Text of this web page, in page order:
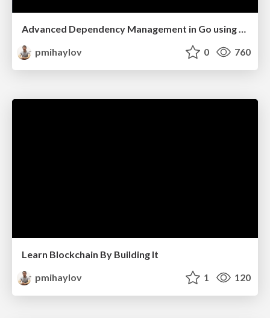
Advanced Dependency Management in Go using Fx
pmihaylov
0 760
Learn Blockchain By Building It
pmihaylov
1 120